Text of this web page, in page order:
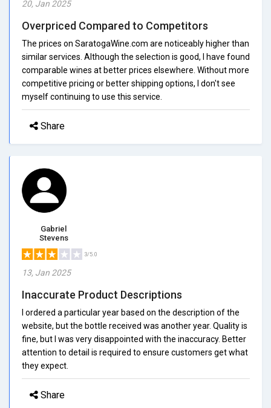
20, Jan 2025
Overpriced Compared to Competitors
The prices on SaratogaWine.com are noticeably higher than
similar services. Although the selection is good, I have found
comparable wines at better prices elsewhere. Without more
competitive pricing or better shipping options, I don't see
myself continuing to use this service.
Share
Gabriel
Stevens
3/5.0
13, Jan 2025
Inaccurate Product Descriptions
I ordered a particular year based on the description of the
website, but the bottle received was another year. Quality is
fine, but I was very disappointed with the inaccuracy. Better
attention to detail is required to ensure customers get what
they expect.
Share